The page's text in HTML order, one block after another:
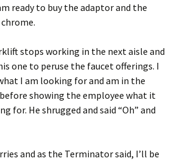
ready to buy the adaptor and the
stops working in the next aisle and
one to peruse the faucet offerings. I
I am looking for and am in the
showing the employee what it
for. He shrugged and said “Oh” and
and as the Terminator said, I’ll be